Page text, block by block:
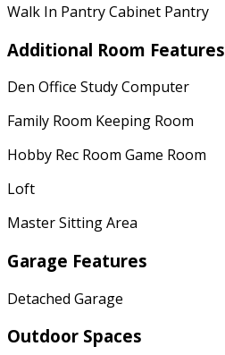
Walk In Pantry Cabinet Pantry
Additional Room Features
Den Office Study Computer
Family Room Keeping Room
Hobby Rec Room Game Room
Loft
Master Sitting Area
Garage Features
Detached Garage
Outdoor Spaces